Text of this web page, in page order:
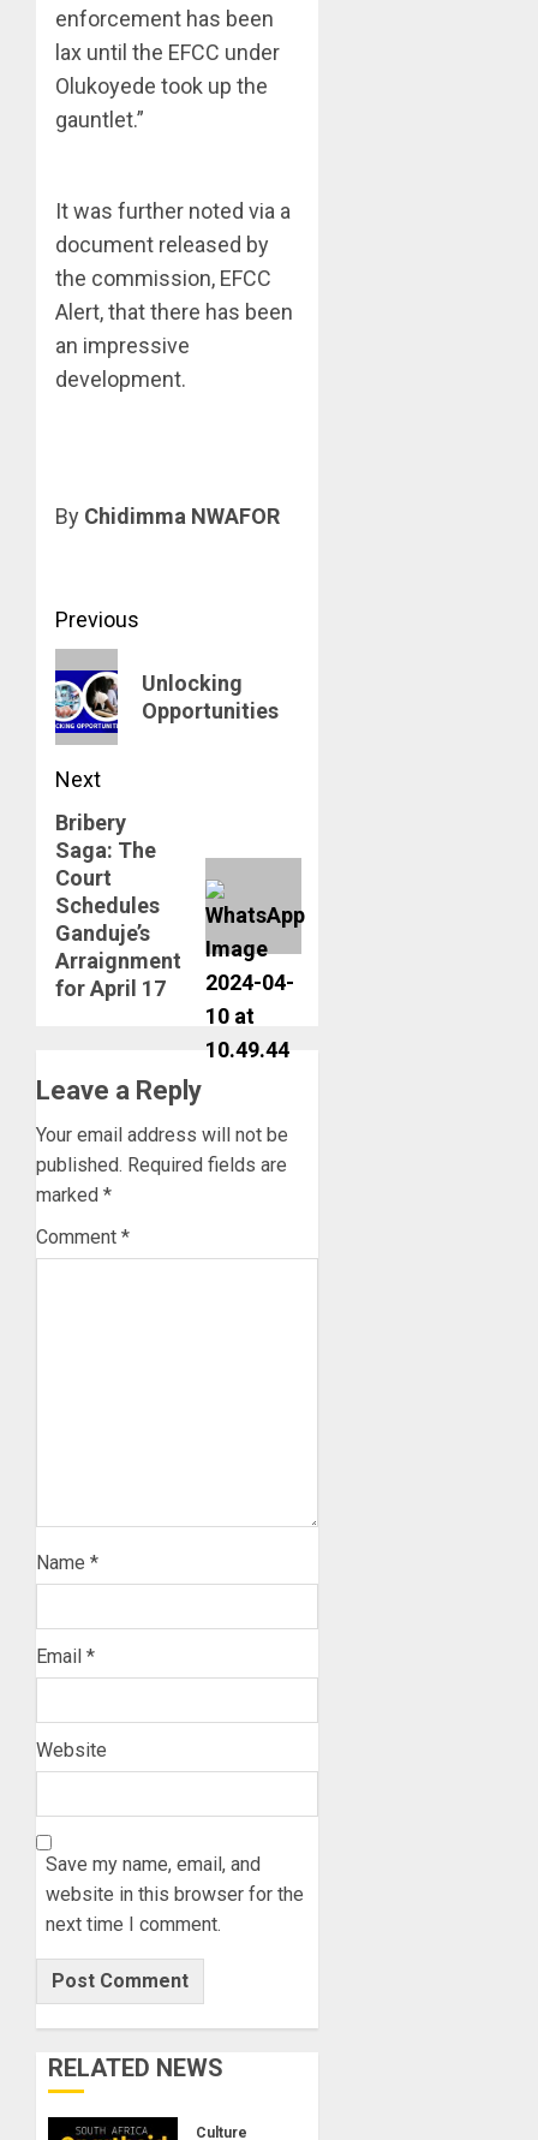
enforcement has been
lax until the EFCC under
Olukoyede took up the
gauntlet.”
It was further noted via a
document released by
the commission, EFCC
Alert, that there has been
an impressive
development.
By Chidimma NWAFOR
Post
navigation
Previous
Previous
post:
Unlocking
Opportunities
Next
Next
post:
Bribery
Saga: The
Court
Schedules
Ganduje’s
Arraignment
for April 17
Leave a Reply
Your email address will not be
published. Required fields are
marked *
Comment *
Name *
Email *
Website
Save my name, email, and
website in this browser for the
next time I comment.
RELATED NEWS
Culture